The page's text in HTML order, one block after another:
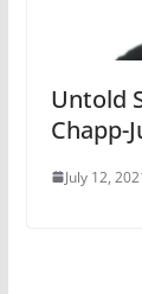
Untold
Chapp-
July 12,